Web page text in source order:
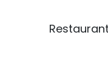
Restaurant